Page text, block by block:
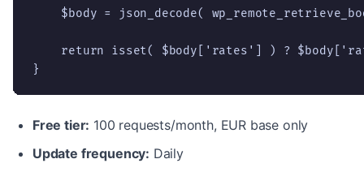
$body = json_decode(
return isset( $body['rates'] ) ?
}
Free tier: 100 requests/month, EUR base only
Update frequency: Daily